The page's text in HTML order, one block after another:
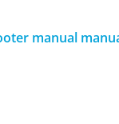
manual